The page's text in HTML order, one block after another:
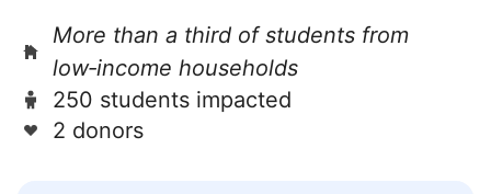
More than a third of students from
low‑income households
250 students impacted
2 donors